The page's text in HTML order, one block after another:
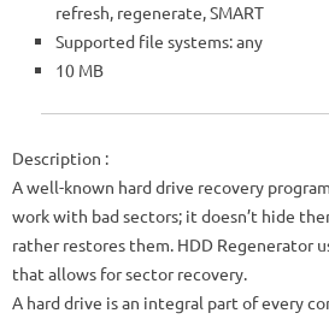
refresh, regenerate, SMART
Supported file systems: any
10 MB
Description :
A well-known hard drive recovery
work with bad sectors; it doesn’t hide
rather restores them. HDD Regenerator
that allows for sector recovery.
A hard drive is an integral part of every